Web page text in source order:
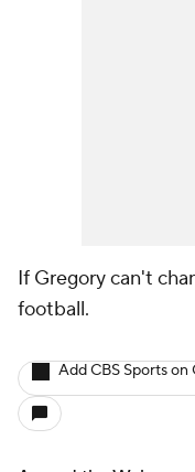
If Gregory can't
football.
Add CBS Sports on